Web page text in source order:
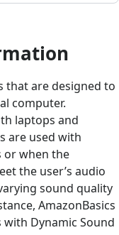
that are designed to
computer.
laptops and
are used with
or when the
the user’s audio
sound quality
AmazonBasics
with Dynamic Sound